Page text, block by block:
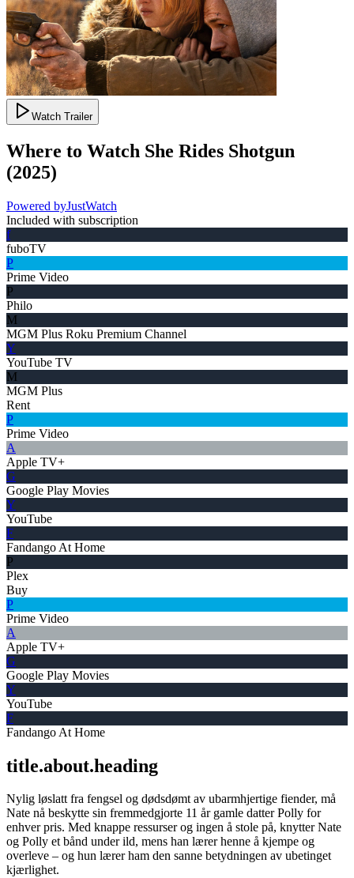
Watch Trailer
Where to Watch She Rides Shotgun
(2025)
Powered byJustWatch
Included with subscription
f
fuboTV
P
Prime Video
P
Philo
M
MGM Plus Roku Premium Channel
Y
YouTube TV
M
MGM Plus
Rent
P
Prime Video
A
Apple TV+
G
Google Play Movies
Y
YouTube
F
Fandango At Home
P
Plex
Buy
P
Prime Video
A
Apple TV+
G
Google Play Movies
Y
YouTube
F
Fandango At Home
title.about.heading
Nylig løslatt fra fengsel og dødsdømt av ubarmhjertige fiender, må
Nate nå beskytte sin fremmedgjorte 11 år gamle datter Polly for
enhver pris. Med knappe ressurser og ingen å stole på, knytter Nate
og Polly et bånd under ild, mens han lærer henne å kjempe og
overleve – og hun lærer ham den sanne betydningen av ubetinget
kjærlighet.